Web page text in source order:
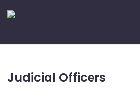
Judicial Officers